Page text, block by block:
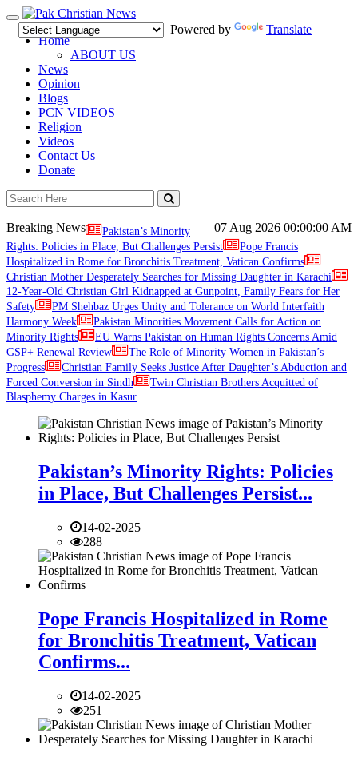
Toggle
navigation
Powered by
Translate
Home
ABOUT US
News
Opinion
Blogs
PCN VIDEOS
Religion
Videos
Contact Us
Donate
07 Aug 2026 00:00:00 AM
Breaking News
Pakistan’s Minority
Rights: Policies in Place, But Challenges Persist
Pope Francis
Hospitalized in Rome for Bronchitis Treatment, Vatican Confirms
Christian Mother Desperately Searches for Missing Daughter in Karachi
12-Year-Old Christian Girl Kidnapped at Gunpoint, Family Fears for Her
Safety
PM Shehbaz Urges Unity and Tolerance on World Interfaith
Harmony Week
Pakistan Minorities Movement Calls for Action on
Minority Rights
EU Warns Pakistan on Human Rights Concerns Amid
GSP+ Renewal Review
The Role of Minority Women in Pakistan’s
Progress
Christian Family Seeks Justice After Daughter’s Abduction and
Forced Conversion in Sindh
Twin Christian Brothers Acquitted of
Blasphemy Charges in Kasur
Pakistan’s Minority Rights: Policies
in Place, But Challenges Persist...
14-02-2025
288
Pope Francis Hospitalized in Rome
for Bronchitis Treatment, Vatican
Confirms...
14-02-2025
251